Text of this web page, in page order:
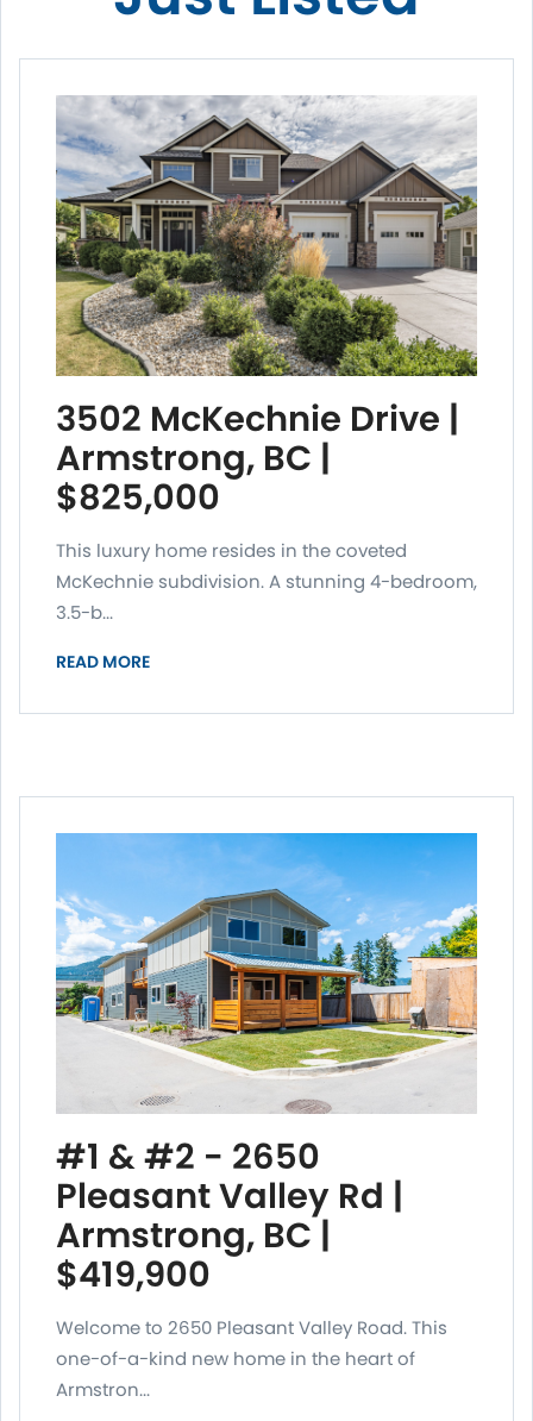
3502 McKechnie Drive |
Armstrong, BC |
$825,000
This luxury home resides in the coveted
McKechnie subdivision. A stunning 4-bedroom,
3.5-b...
READ MORE
#1 & #2 - 2650
Pleasant Valley Rd |
Armstrong, BC |
$419,900
Welcome to 2650 Pleasant Valley Road. This
one-of-a-kind new home in the heart of
Armstron...